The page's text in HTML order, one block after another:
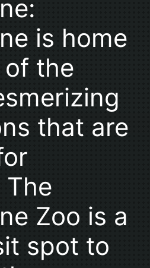
is home
the
that are
The
Zoo is a
spot to